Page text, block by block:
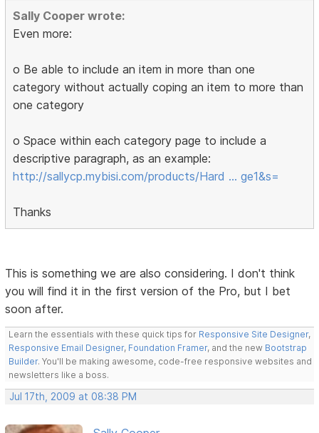
Sally Cooper wrote:
Even more:
o Be able to include an item in more than one
category without actually coping an item to more than
one category
o Space within each category page to include a
descriptive paragraph, as an example:
http://sallycp.mybisi.com/products/Hard … ge1&s=
Thanks
This is something we are also considering. I don't think
you will find it in the first version of the Pro, but I bet
soon after.
Learn the essentials with these quick tips for Responsive Site Designer,
Responsive Email Designer, Foundation Framer, and the new Bootstrap
Builder. You'll be making awesome, code-free responsive websites and
newsletters like a boss.
Jul 17th, 2009 at 08:38 PM